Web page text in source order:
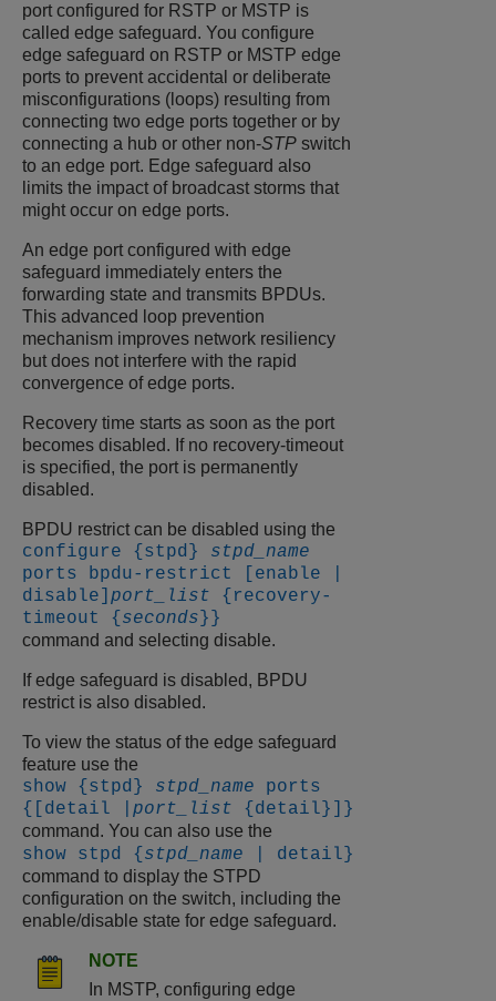
port configured for RSTP or MSTP is
called edge safeguard. You configure
edge safeguard on RSTP or MSTP edge
ports to prevent accidental or deliberate
misconfigurations (loops) resulting from
connecting two edge ports together or by
connecting a hub or other non-STP switch
to an edge port. Edge safeguard also
limits the impact of broadcast storms that
might occur on edge ports.
An edge port configured with edge
safeguard immediately enters the
forwarding state and transmits BPDUs.
This advanced loop prevention
mechanism improves network resiliency
but does not interfere with the rapid
convergence of edge ports.
Recovery time starts as soon as the port
becomes disabled. If no recovery-timeout
is specified, the port is permanently
disabled.
BPDU restrict can be disabled using the
configure {stpd} stpd_name
ports bpdu-restrict [enable |
disable] port_list {recovery-
timeout { seconds }}
command and selecting disable.
If edge safeguard is disabled, BPDU
restrict is also disabled.
To view the status of the edge safeguard
feature use the
show {stpd} stpd_name ports
{[detail | port_list {detail}]}
command. You can also use the
show stpd { stpd_name | detail}
command to display the STPD
configuration on the switch, including the
enable/disable state for edge safeguard.
NOTE
In MSTP, configuring edge